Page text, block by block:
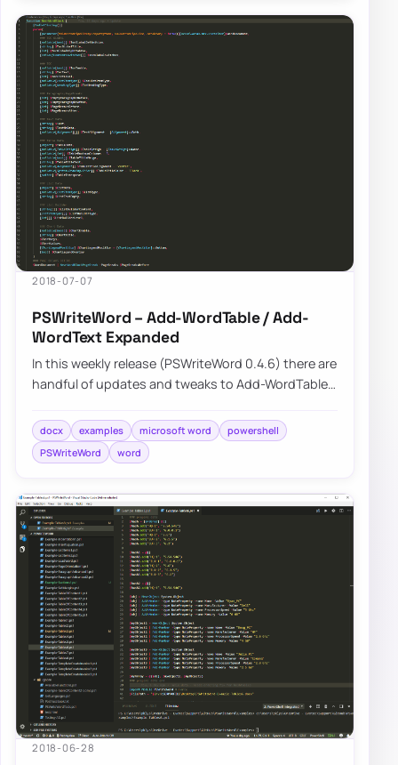
2018-07-07
PSWriteWord – Add-WordTable / Add-
WordText Expanded
In this weekly release (PSWriteWord 0.4.6) there are
handful of updates and tweaks to Add-WordTable
docx examples microsoft word
powershell
PSWriteWord
word
2018-06-28